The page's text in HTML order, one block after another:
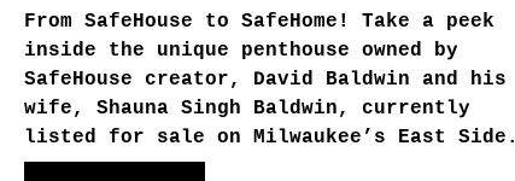
From SafeHouse to SafeHome! Take a peek
inside the unique penthouse owned by
SafeHouse creator, David Baldwin and his
wife, Shauna Singh Baldwin, currently
listed for sale on Milwaukee’s East Side.